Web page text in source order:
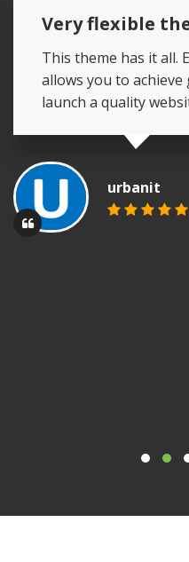
Very flexible
This theme has it all.
allows you to
launch a quality
urbanit